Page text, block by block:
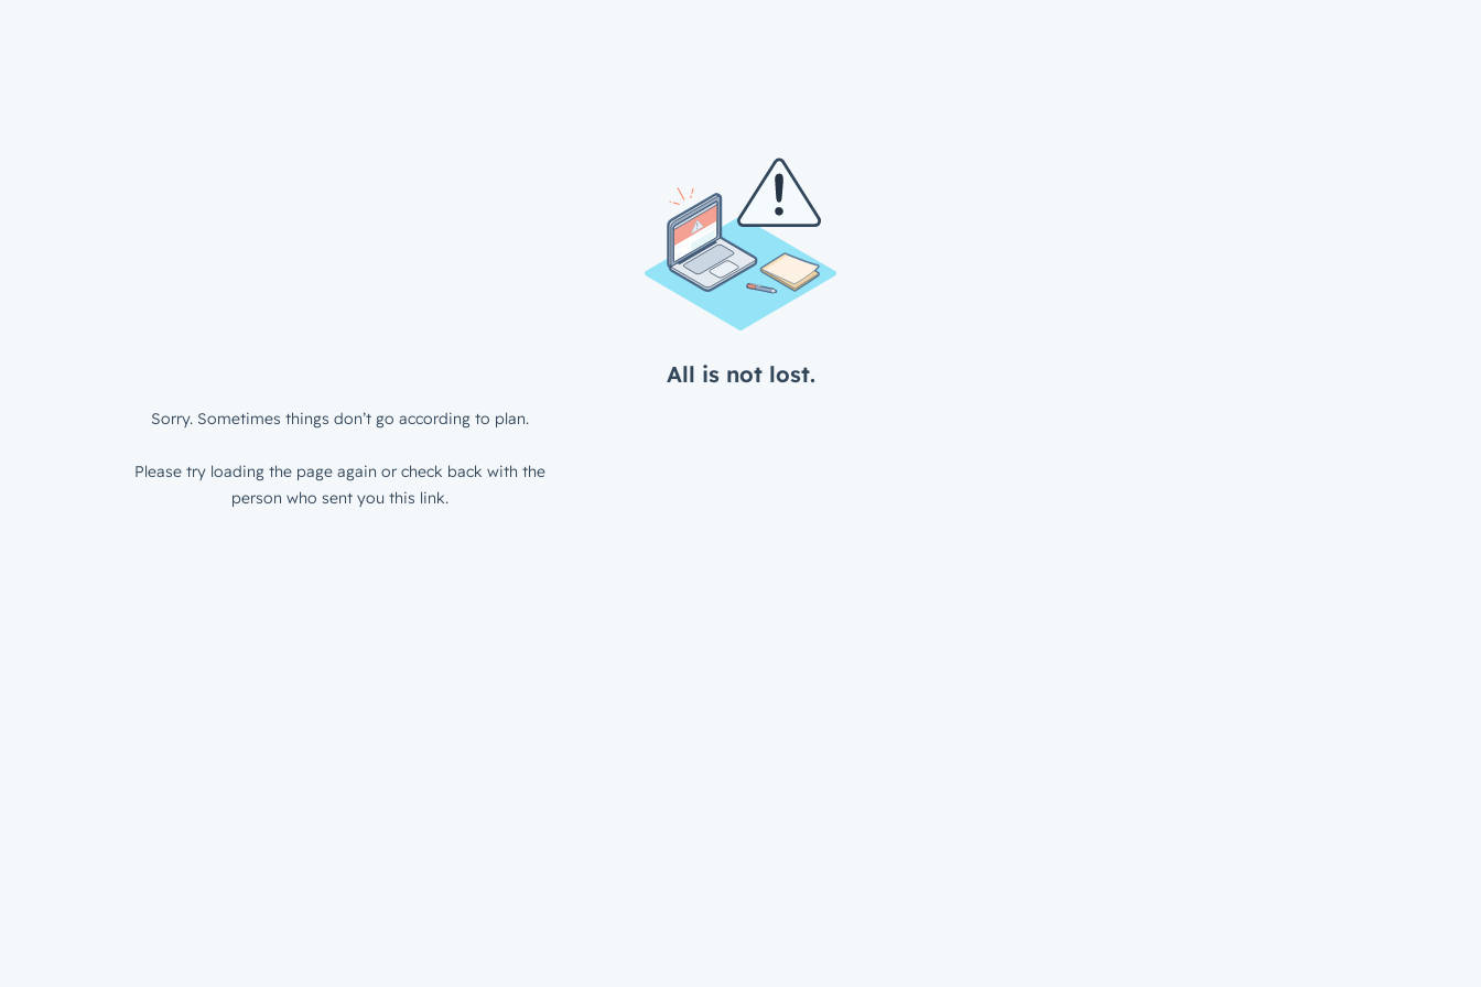
All is not lost.
Sorry. Sometimes things don’t go according to plan.
Please try loading the page again or check back with the
person who sent you this link.